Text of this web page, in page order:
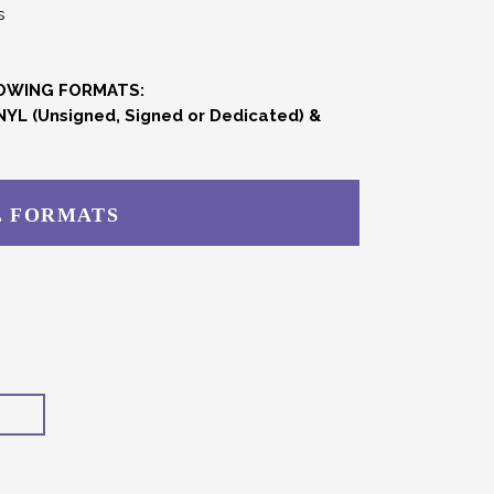
FORMATS:
(Unsigned, Signed or Dedicated) &
FORMATS